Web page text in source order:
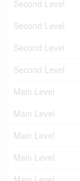
Second Level
Second Level
Second Level
Second Level
Main Level
Main Level
Main Level
Main Level